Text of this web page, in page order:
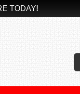
TODAY!